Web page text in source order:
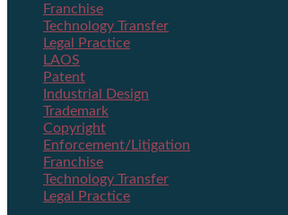
Franchise
Technology Transfer
Legal Practice
LAOS
Patent
Industrial Design
Trademark
Copyright
Enforcement/Litigation
Franchise
Technology Transfer
Legal Practice